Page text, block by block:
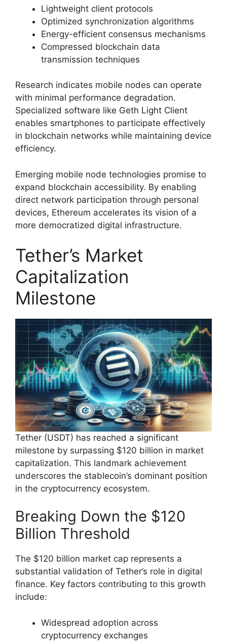
Lightweight client protocols
Optimized synchronization algorithms
Energy-efficient consensus mechanisms
Compressed blockchain data
transmission techniques
Research indicates mobile nodes can operate
with minimal performance degradation.
Specialized software like Geth Light Client
enables smartphones to participate effectively
in blockchain networks while maintaining device
efficiency.
Emerging mobile node technologies promise to
expand blockchain accessibility. By enabling
direct network participation through personal
devices, Ethereum accelerates its vision of a
more democratized digital infrastructure.
Tether’s Market
Capitalization
Milestone
Tether (USDT) has reached a significant
milestone by surpassing $120 billion in market
capitalization. This landmark achievement
underscores the stablecoin’s dominant position
in the cryptocurrency ecosystem.
Breaking Down the $120
Billion Threshold
The $120 billion market cap represents a
substantial validation of Tether’s role in digital
finance. Key factors contributing to this growth
include:
Widespread adoption across
cryptocurrency exchanges